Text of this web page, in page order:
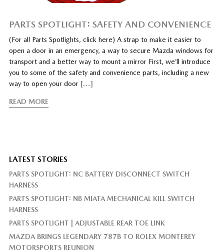
PARTS SPOTLIGHT: SAFETY AND CONVENIENCE
(For all Parts Spotlights, click here) A strap to make it easier to
open a door in an emergency, a way to secure Mazda windows for
transport and a better way to mount a mirror First, we’ll introduce
you to some of the safety and convenience parts, including a new
way to open your door […]
READ MORE
LATEST STORIES
PARTS SPOTLIGHT: NC BATTERY DISCONNECT SWITCH
HARNESS
PARTS SPOTLIGHT: NB MIATA MECHANICAL KILL SWITCH
HARNESS
PARTS SPOTLIGHT | ADJUSTABLE REAR TOE LINK
MAZDA BRINGS LEGENDARY 787B TO ROLEX MONTEREY
MOTORSPORTS REUNION